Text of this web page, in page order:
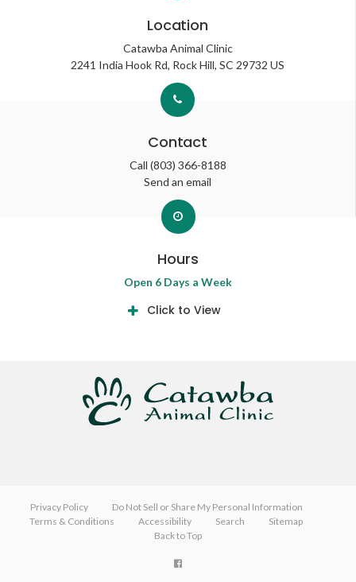
Location
Catawba Animal Clinic
2241 India Hook Rd Rock Hill SC 29732 US
Contact
Call (803) 366-8188
Send an email
Hours
Open 6 Days a Week
Click to View
Privacy Policy
Do Not Sell or Share My Personal Information
Terms & Conditions
Accessibility Search
Sitemap
Back to Top